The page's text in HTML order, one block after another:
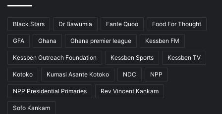
Black Stars Dr Bawumia Fante Quoo Food For Thought
GFA Ghana Ghana premier league Kessben FM
Kessben Outreach Foundation Kessben Sports Kessben TV
Kotoko Kumasi Asante Kotoko NDC NPP
NPP Presidential Primaries Rev Vincent Kankam
Sofo Kankam